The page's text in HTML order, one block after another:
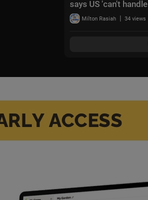
says US 'can't handle
what comes next,'
warning war could
Milton Rasiah | 34 views